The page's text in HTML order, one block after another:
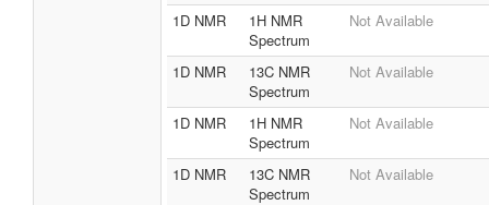
1D NMR
1H NMR
Spectrum
Not Available
1D NMR
13C NMR
Spectrum
Not Available
1D NMR
1H NMR
Spectrum
Not Available
1D NMR
13C NMR
Spectrum
Not Available